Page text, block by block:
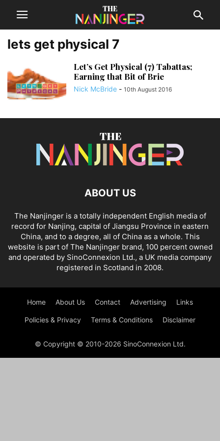
lets get physical 7
Let’s Get Physical (7) Tabattas;
Earning that Bit of Brie
Nick McBride - 10th August 2016
ABOUT US
The Nanjinger is a totally independent English media of
record for Nanjing, capital of Jiangsu Province in eastern
China, and to a degree, all of China as a whole. This
website is part of The Nanjinger brand, 100 percent owned
and operated by SinoConnexion Ltd., a UK media company
registered in Scotland in 2008.
Home About Us Contact Advertising Links
Policies & Privacy Terms & Conditions Disclaimer
© Copyright © 2010-2026 SinoConnexion Ltd.